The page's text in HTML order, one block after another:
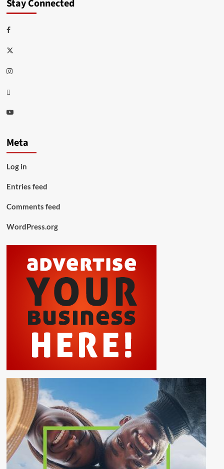
Stay Connected
Facebook
Twitter
Instagram
Thread
Youtube
Meta
Log in
Entries feed
Comments feed
WordPress.org